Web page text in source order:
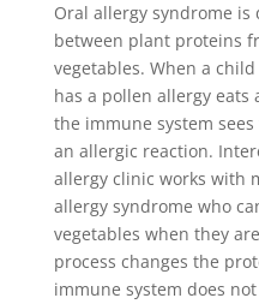
Oral allergy syndrome is
between plant proteins
vegetables. When a
has a pollen allergy
the immune system
an allergic reaction.
allergy clinic works with
allergy syndrome who
vegetables when they
process changes the
immune system does